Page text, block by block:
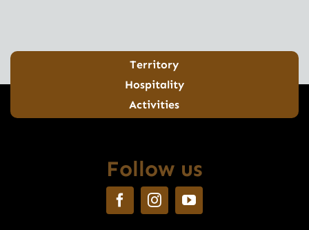
Territory
Hospitality
Activities
Follow us